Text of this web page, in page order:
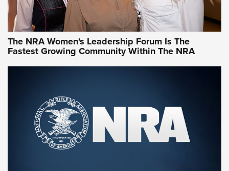
NRA WOMEN NRA WOMEN
NRA WOMEN ON TARGET®
The NRA Women's Leadership Forum Is The
Fastest Growing Community Within The NRA